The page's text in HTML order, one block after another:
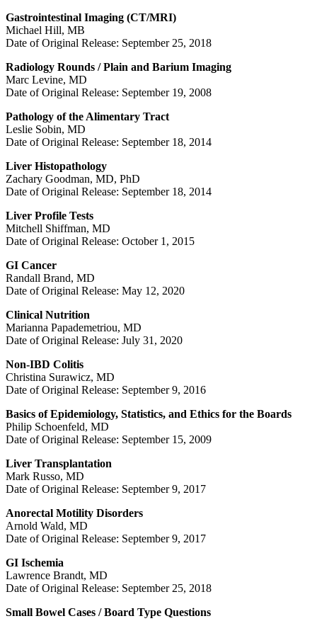
Gastrointestinal Imaging (CT/MRI)
Michael Hill, MB
Date of Original Release: September 25, 2018
Radiology Rounds / Plain and Barium Imaging
Marc Levine, MD
Date of Original Release: September 19, 2008
Pathology of the Alimentary Tract
Leslie Sobin, MD
Date of Original Release: September 18, 2014
Liver Histopathology
Zachary Goodman, MD, PhD
Date of Original Release: September 18, 2014
Liver Profile Tests
Mitchell Shiffman, MD
Date of Original Release: October 1, 2015
GI Cancer
Randall Brand, MD
Date of Original Release: May 12, 2020
Clinical Nutrition
Marianna Papademetriou, MD
Date of Original Release: July 31, 2020
Non-IBD Colitis
Christina Surawicz, MD
Date of Original Release: September 9, 2016
Basics of Epidemiology, Statistics, and Ethics for the Boards
Philip Schoenfeld, MD
Date of Original Release: September 15, 2009
Liver Transplantation
Mark Russo, MD
Date of Original Release: September 9, 2017
Anorectal Motility Disorders
Arnold Wald, MD
Date of Original Release: September 9, 2017
GI Ischemia
Lawrence Brandt, MD
Date of Original Release: September 25, 2018
Small Bowel Cases / Board Type Questions